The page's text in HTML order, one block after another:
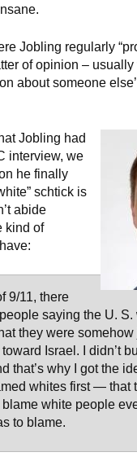
Jobling regularly
of opinion – usually
about someone
Jobling had
interview, we
he finally
schtick is
abide
kind of
9/11, there
saying the U. S.
they were
Israel. I didn’t
that’s why I got the
whites first — that
white people
to blame.